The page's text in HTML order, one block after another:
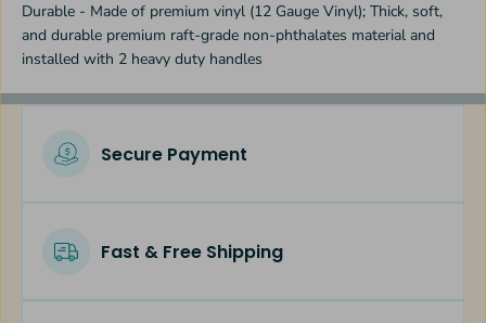
Durable - Made of premium vinyl (12 Gauge Vinyl); Thick, soft,
and durable premium raft-grade non-phthalates material and
installed with 2 heavy duty handles
Secure Payment
Fast & Free Shipping